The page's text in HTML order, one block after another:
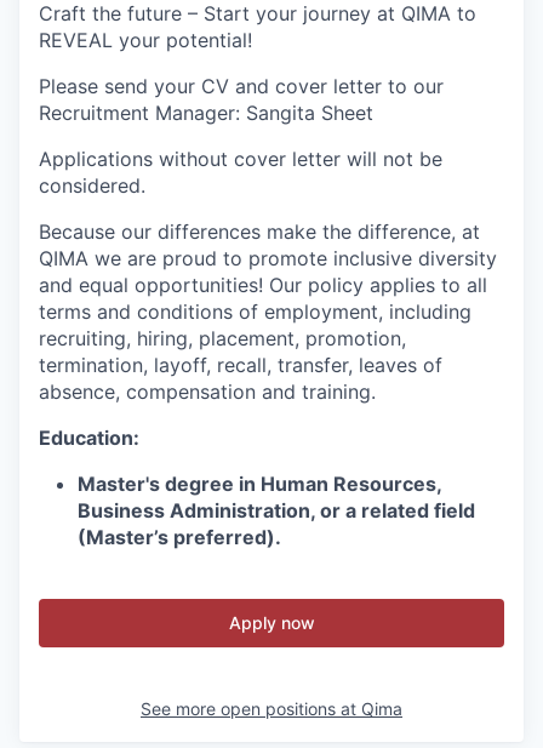
Craft the future – Start your journey at QIMA to
REVEAL your potential!
Please send your CV and cover letter to our
Recruitment Manager: Sangita Sheet
Applications without cover letter will not be
considered.
Because our differences make the difference, at
QIMA we are proud to promote inclusive diversity
and equal opportunities! Our policy applies to all
terms and conditions of employment, including
recruiting, hiring, placement, promotion,
termination, layoff, recall, transfer, leaves of
absence, compensation and training.
Education:
Master's degree in Human Resources,
Business Administration, or a related field
(Master’s preferred).
Apply now
See more open positions at Qima